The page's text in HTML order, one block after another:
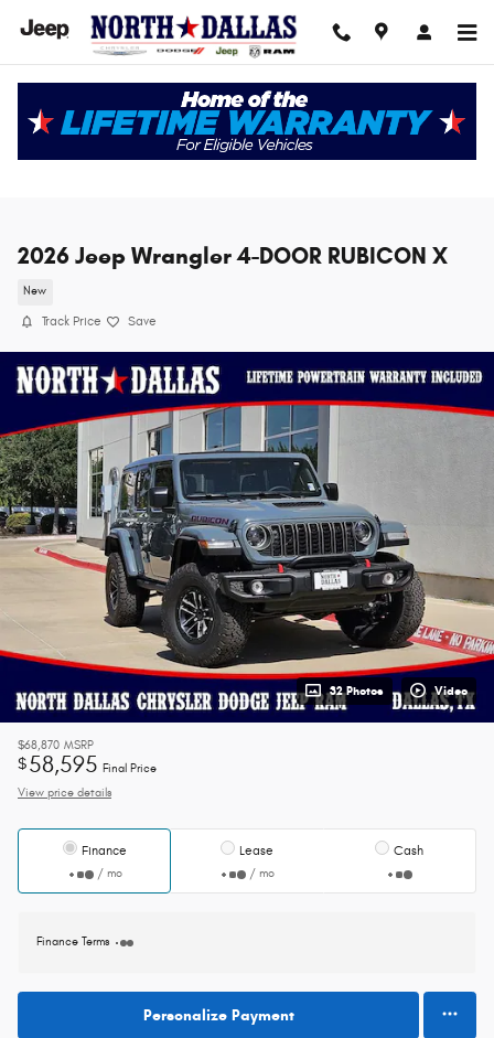
Skip to main content
2026 Jeep Wrangler 4-DOOR RUBICON X
New
Track Price Save
32 Photos Video
$68,870 MSRP
$58,595 Final Price
View price details
Finance
/ mo
Lease
/ mo
Cash
Finance Terms
Personalize Payment